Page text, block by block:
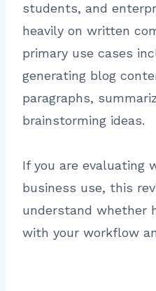
students, and
heavily on written
primary use cases
generating blog
paragraphs,
brainstorming ideas.
If you are evaluating
business use, this
understand whether
with your workflow